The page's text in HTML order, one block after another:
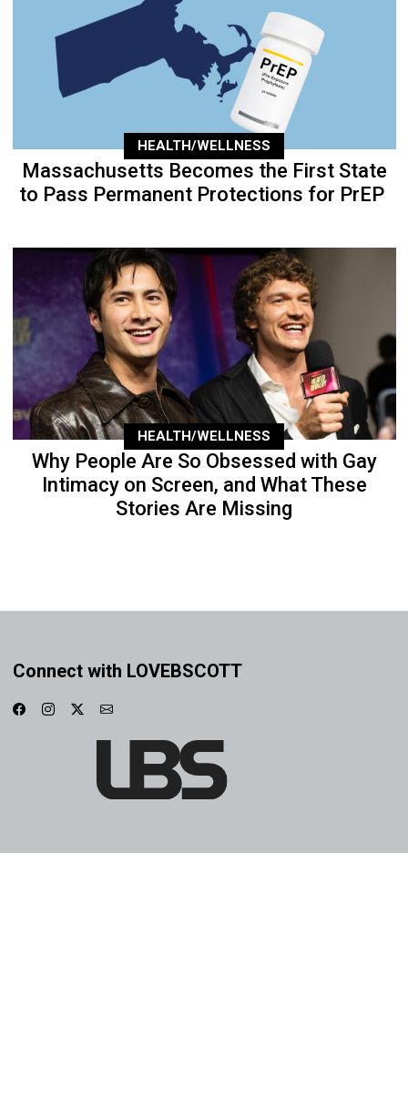
HEALTH/WELLNESS
Massachusetts Becomes the First State
to Pass Permanent Protections for PrEP
HEALTH/WELLNESS
Why People Are So Obsessed with Gay
Intimacy on Screen, and What These
Stories Are Missing
Connect with LOVEBSCOTT